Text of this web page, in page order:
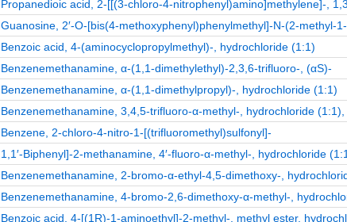
Propanedioic acid, 2-[[(3-chloro-4-nitrophenyl)amino]methylene]-,
Guanosine, 2′-O-[bis(4-methoxyphenyl)phenylmethyl]-N-(2-methyl-
Benzoic acid, 4-(aminocyclopropylmethyl)-, hydrochloride (1:1)
Benzenemethanamine, α-(1,1-dimethylethyl)-2,3,6-trifluoro-, (αS)-
Benzenemethanamine, α-(1,1-dimethylpropyl)-, hydrochloride (1:1)
Benzenemethanamine, 3,4,5-trifluoro-α-methyl-, hydrochloride (1:1),
Benzene, 2-chloro-4-nitro-1-[(trifluoromethyl)sulfonyl]-
1,1′-Biphenyl]-2-methanamine, 4′-fluoro-α-methyl-, hydrochloride
Benzenemethanamine, 2-bromo-α-ethyl-4,5-dimethoxy-,
Benzenemethanamine, 4-bromo-2,6-dimethoxy-α-methyl-,
Benzoic acid, 4-[(1R)-1-aminoethyl]-2-methyl-, methyl ester,